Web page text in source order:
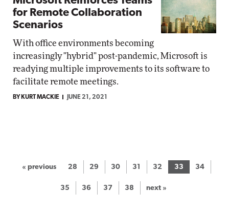
for Remote Collaboration
Scenarios
With office environments becoming
increasingly "hybrid" post-pandemic, Microsoft is
readying multiple improvements to its software to
facilitate remote meetings.
BY KURT MACKIE JUNE 21, 2021
« previous 28 29 30 31 32 33 34
35 36 37 38 next »